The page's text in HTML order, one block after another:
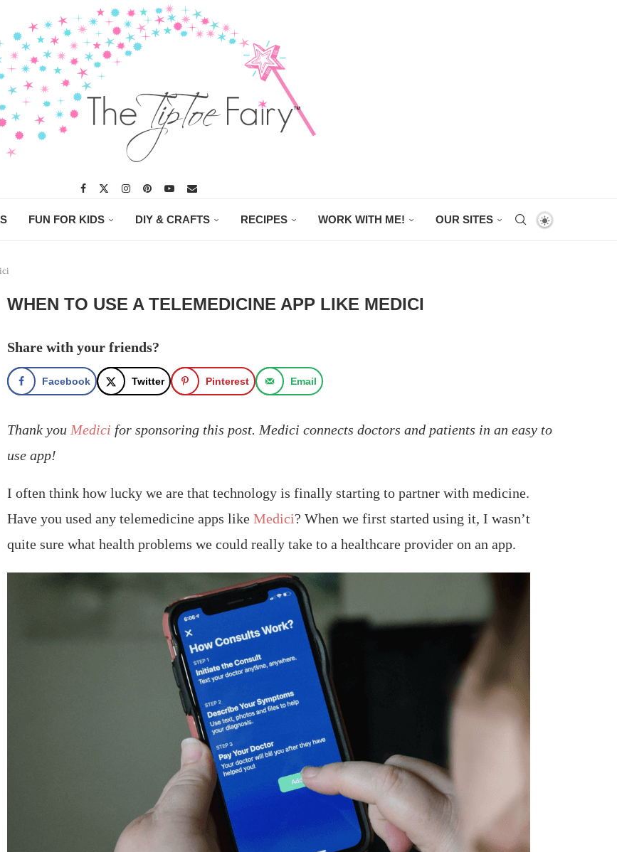
FUN FOR KIDS DIY & CRAFTS RECIPES WORK WITH ME! OUR SITES
WHEN TO USE A TELEMEDICINE APP LIKE MEDICI
Share with your friends?
Facebook Twitter Pinterest Email
Thank you Medici for sponsoring this post. Medici connects doctors and patients in an easy to
use app!
I often think how lucky we are that technology is finally starting to partner with medicine.
Have you used any telemedicine apps likeMedici? When we first started using it, I wasn’t
quite sure what health problems we could really take to a healthcare provider on an app.